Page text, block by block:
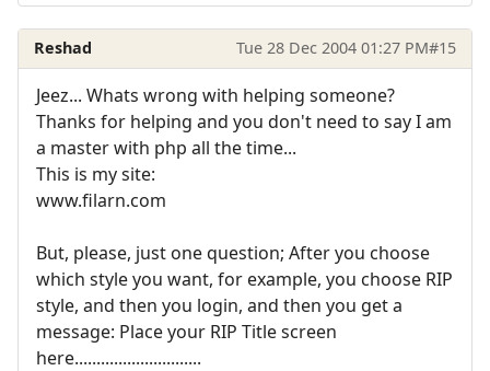
Reshad Tue 28 Dec 2004 01:27 PM#15
Jeez... Whats wrong with helping someone?
Thanks for helping and you don't need to say I am
a master with php all the time...
This is my site:
www.filarn.com
But, please, just one question; After you choose
which style you want, for example, you choose RIP
style, and then you login, and then you get a
message: Place your RIP Title screen
here.............................